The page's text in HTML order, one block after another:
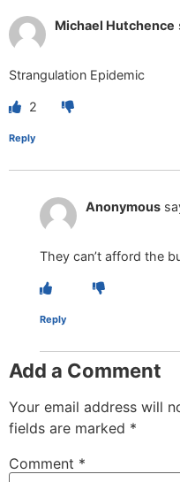
Michael Hutchence
Strangulation Epidemic
2
Reply
Anonymous
They can’t afford the
Reply
Add a Comment
Your email address will
fields are marked *
Comment *